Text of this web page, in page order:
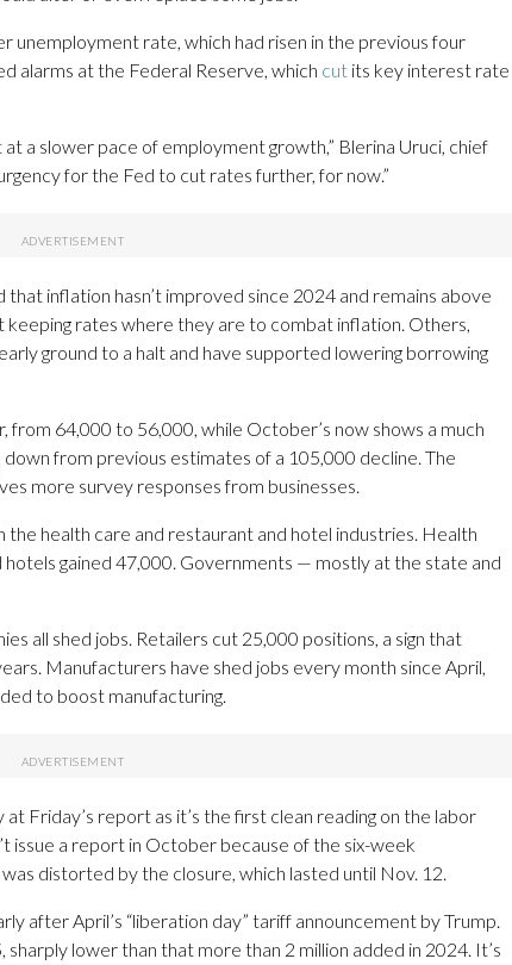
unemployment rate, which had risen in the previous four
alarms at the Federal Reserve, which cut its key interest rate
a slower pace of employment growth,” Blerina Uruci, chief
for the Fed to cut rates further, for now.”
inflation hasn’t improved since 2024 and remains above
rates where they are to combat inflation. Others,
ground to a halt and have supported lowering borrowing
from 64,000 to 56,000, while October’s now shows a much
from previous estimates of a 105,000 decline. The
more survey responses from businesses.
health care and restaurant and hotel industries. Health
gained 47,000. Governments — mostly at the state and
all shed jobs. Retailers cut 25,000 positions, a sign that
Manufacturers have shed jobs every month since April,
to boost manufacturing.
Friday’s report as it’s the first clean reading on the labor
issue a report in October because of the six-week
distorted by the closure, which lasted until Nov. 12.
after April’s “liberation day” tariff announcement by Trump.
lower than that more than 2 million added in 2024. It’s